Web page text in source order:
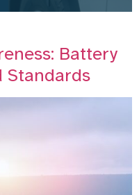
Battery
Standards